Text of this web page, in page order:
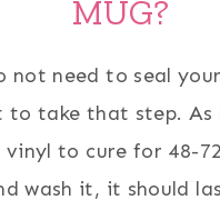
MUG?
not need to seal
to take that step. As
vinyl to cure for 48-
wash it, it should